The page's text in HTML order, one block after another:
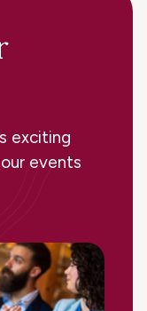
exciting
events